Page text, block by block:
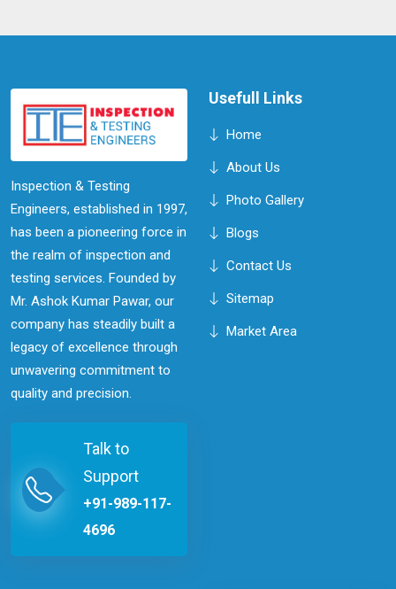
Inspection & Testing
Engineers, established in 1997,
has been a pioneering force in
the realm of inspection and
testing services. Founded by
Mr. Ashok Kumar Pawar, our
company has steadily built a
legacy of excellence through
unwavering commitment to
quality and precision.
Talk to
Support
+91-989-117-
4696
Usefull Links
Home
About Us
Photo Gallery
Blogs
Contact Us
Sitemap
Market Area